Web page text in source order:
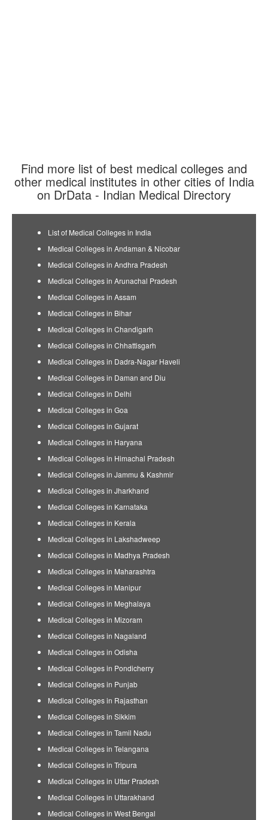
Find more list of best medical colleges and
other medical institutes in other cities of India
on DrData - Indian Medical Directory
List of Medical Colleges in India
Medical Colleges in Andaman & Nicobar
Medical Colleges in Andhra Pradesh
Medical Colleges in Arunachal Pradesh
Medical Colleges in Assam
Medical Colleges in Bihar
Medical Colleges in Chandigarh
Medical Colleges in Chhattisgarh
Medical Colleges in Dadra-Nagar Haveli
Medical Colleges in Daman and Diu
Medical Colleges in Delhi
Medical Colleges in Goa
Medical Colleges in Gujarat
Medical Colleges in Haryana
Medical Colleges in Himachal Pradesh
Medical Colleges in Jammu & Kashmir
Medical Colleges in Jharkhand
Medical Colleges in Karnataka
Medical Colleges in Kerala
Medical Colleges in Lakshadweep
Medical Colleges in Madhya Pradesh
Medical Colleges in Maharashtra
Medical Colleges in Manipur
Medical Colleges in Meghalaya
Medical Colleges in Mizoram
Medical Colleges in Nagaland
Medical Colleges in Odisha
Medical Colleges in Pondicherry
Medical Colleges in Punjab
Medical Colleges in Rajasthan
Medical Colleges in Sikkim
Medical Colleges in Tamil Nadu
Medical Colleges in Telangana
Medical Colleges in Tripura
Medical Colleges in Uttar Pradesh
Medical Colleges in Uttarakhand
Medical Colleges in West Bengal